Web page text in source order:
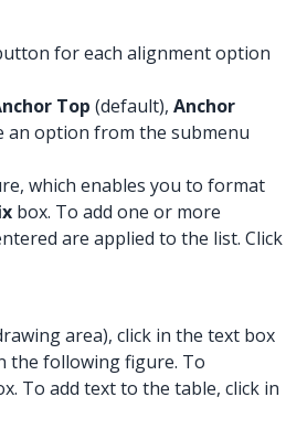
for each alignment option
Top (default), Anchor
an option from the submenu
which enables you to format
box. To add one or more
are applied to the list. Click
area), click in the text box
the following figure. To
To add text to the table, click in